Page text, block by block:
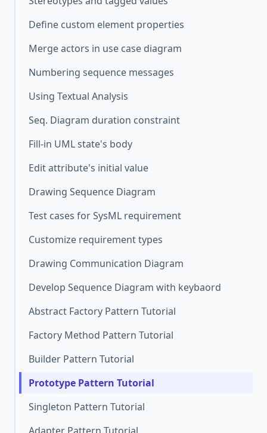
Define custom element properties
Merge actors in use case diagram
Numbering sequence messages
Using Textual Analysis
Seq. Diagram duration constraint
Fill-in UML state's body
Edit attribute's initial value
Drawing Sequence Diagram
Test cases for SysML requirement
Customize requirement types
Drawing Communication Diagram
Develop Sequence Diagram with keybaord
Abstract Factory Pattern Tutorial
Factory Method Pattern Tutorial
Builder Pattern Tutorial
Prototype Pattern Tutorial
Singleton Pattern Tutorial